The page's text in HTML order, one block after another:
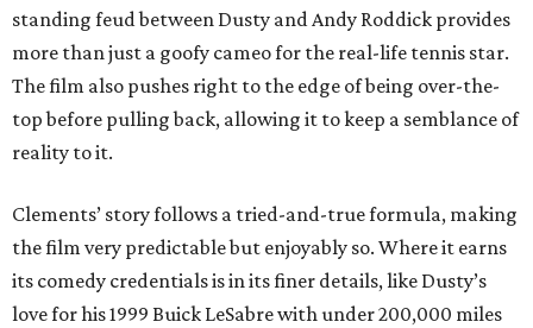
standing feud between Dusty and Andy Roddick provides
more than just a goofy cameo for the real-life tennis star.
The film also pushes right to the edge of being over-the-
top before pulling back, allowing it to keep a semblance of
reality to it.
Clements’ story follows a tried-and-true formula, making
the film very predictable but enjoyably so. Where it earns
its comedy credentials is in its finer details, like Dusty’s
love for his 1999 Buick LeSabre with under 200,000 miles